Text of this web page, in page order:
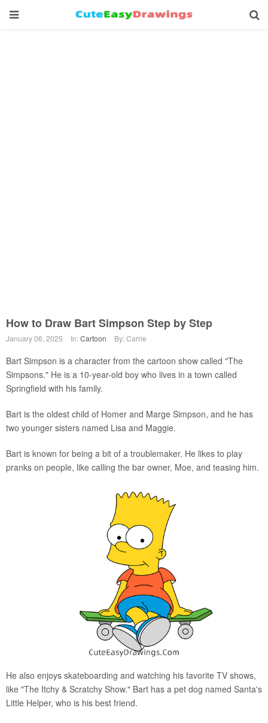
How to Draw Bart Simpson Step by Step
January 06, 2025 In:Cartoon By: Carrie
Bart Simpson is a character from the cartoon show called "The
Simpsons." He is a 10-year-old boy who lives in a town called
Springfield with his family.
Bart is the oldest child of Homer and Marge Simpson, and he has
two younger sisters named Lisa and Maggie.
Bart is known for being a bit of a troublemaker. He likes to play
pranks on people, like calling the bar owner, Moe, and teasing him.
He also enjoys skateboarding and watching his favorite TV shows,
like "The Itchy & Scratchy Show." Bart has a pet dog named Santa's
Little Helper, who is his best friend.